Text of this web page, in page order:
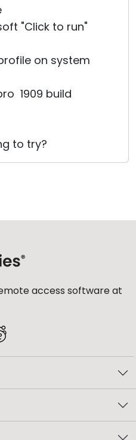
"Click to run"
on system
1909 build
to try?
access software at